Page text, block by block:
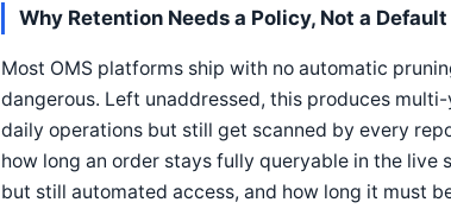
Why Retention Needs a Policy, Not a Default
Most OMS platforms ship with no automatic
dangerous. Left unaddressed, this produces
daily operations but still get scanned by every
how long an order stays fully queryable in the
but still automated access, and how long it must